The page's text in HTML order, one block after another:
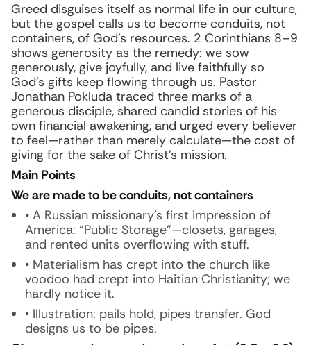
Greed disguises itself as normal life in our culture,
but the gospel calls us to become conduits, not
containers, of God’s resources. 2 Corinthians 8–9
shows generosity as the remedy: we sow
generously, give joyfully, and live faithfully so
God’s gifts keep flowing through us. Pastor
Jonathan Pokluda traced three marks of a
generous disciple, shared candid stories of his
own financial awakening, and urged every believer
to feel—rather than merely calculate—the cost of
giving for the sake of Christ’s mission.
Main Points
We are made to be conduits, not containers
• A Russian missionary’s first impression of
America: “Public Storage”—closets, garages,
and rented units overflowing with stuff.
• Materialism has crept into the church like
voodoo had crept into Haitian Christianity; we
hardly notice it.
• Illustration: pails hold, pipes transfer. God
designs us to be pipes.